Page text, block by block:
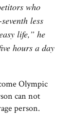
who
less
life,” he
hours a day
Olympic
can not
person.